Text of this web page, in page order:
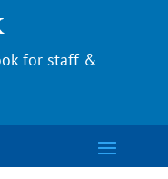
for staff &